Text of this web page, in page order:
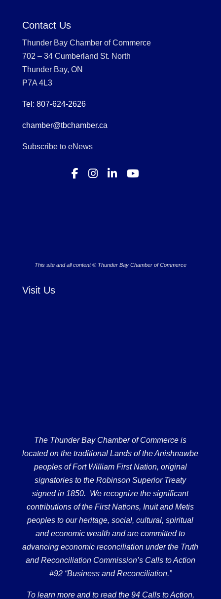
Contact Us
Thunder Bay Chamber of Commerce
702 – 34 Cumberland St. North
Thunder Bay, ON
P7A 4L3
Tel: 807-624-2626
chamber@tbchamber.ca
Subscribe to eNews
This site and all content © Thunder Bay Chamber of Commerce
Visit Us
The Thunder Bay Chamber of Commerce is
located on the traditional Lands of the Anishnawbe
peoples of Fort William First Nation, original
signatories to the Robinson Superior Treaty
signed in 1850. We recognize the significant
contributions of the First Nations, Inuit and Metis
peoples to our heritage, social, cultural, spiritual
and economic wealth and are committed to
advancing economic reconciliation under the Truth
and Reconciliation Commission’s Calls to Action
#92 “Business and Reconciliation.”
To learn more and to read the 94 Calls to Action,